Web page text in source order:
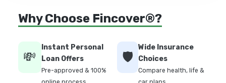
Why Choose Fincover®?
💸
Instant Personal
Loan Offers
Pre-approved & 100%
🛡️
Wide Insurance
Choices
Compare health, life &